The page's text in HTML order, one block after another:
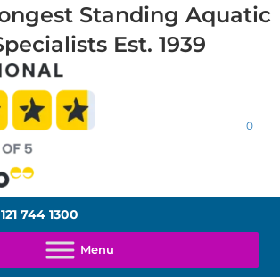
Standing Aquatic
Est. 1939
0
744 1300